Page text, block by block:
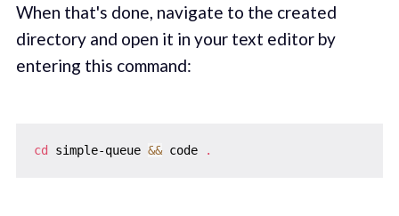
When that's done, navigate to the created
directory and open it in your text editor by
entering this command:
cd simple-queue && code .